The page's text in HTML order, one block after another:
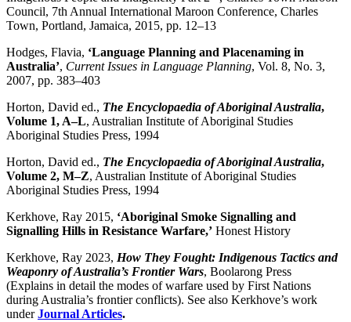
Council, 7th Annual International Maroon Conference, Charles
Town, Portland, Jamaica, 2015, pp. 12–13
Hodges, Flavia, ‘Language Planning and Placenaming in
Australia’, Current Issues in Language Planning, Vol. 8, No. 3,
2007, pp. 383–403
Horton, David ed., The Encyclopaedia of Aboriginal Australia,
Volume 1, A–L, Australian Institute of Aboriginal Studies
Aboriginal Studies Press, 1994
Horton, David ed., The Encyclopaedia of Aboriginal Australia,
Volume 2, M–Z, Australian Institute of Aboriginal Studies
Aboriginal Studies Press, 1994
Kerkhove, Ray 2015, ‘Aboriginal Smoke Signalling and
Signalling Hills in Resistance Warfare,’ Honest History
Kerkhove, Ray 2023, How They Fought: Indigenous Tactics and
Weaponry of Australia’s Frontier Wars, Boolarong Press
(Explains in detail the modes of warfare used by First Nations
during Australia’s frontier conflicts). See also Kerkhove’s work
underJournal Articles.